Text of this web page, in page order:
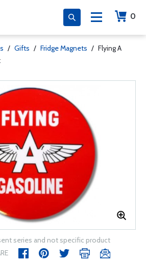
0
/ Gifts / Fridge Magnets / Flying A
series and not specific product